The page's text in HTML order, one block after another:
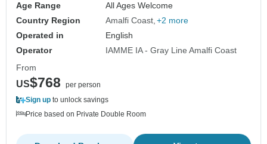
Age Range
All Ages Welcome
Country Region
Amalfi Coast +2 more
Operated in
English
Operator
IAMME IA - Gray Line Amalfi Coast
From
US$768
per person
Sign up to unlock savings
Price based on Private Double Room